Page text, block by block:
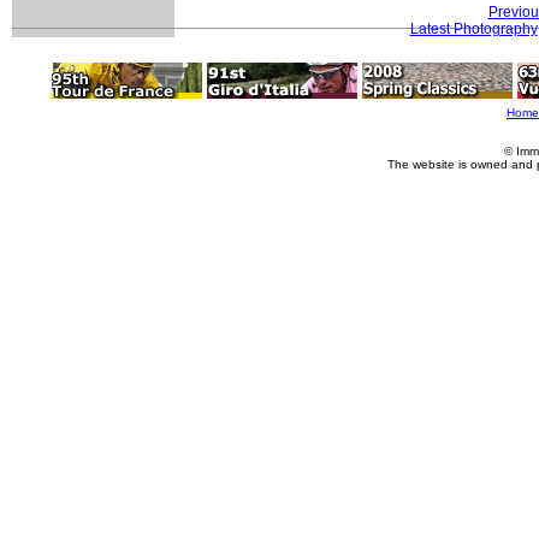
Latest Photography
Home
©
The website is owned and